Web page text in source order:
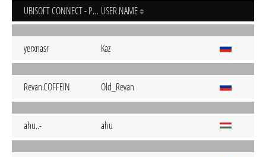
UBISOFT CONNECT - PC USER NAME
yerxnasr Kaz
Revan.COFFEIN Old_Revan
ahu..- ahu